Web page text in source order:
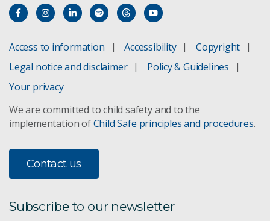
Access to information Accessibility
Copyright
Legal notice and disclaimer
Policy & Guidelines
Your privacy
We are committed to child safety and to the
implementation ofChild Safe principles and procedures.
Contact us
Subscribe to our newsletter